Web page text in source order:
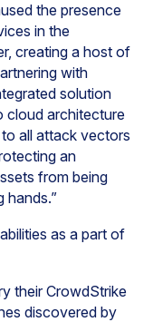
the presence
in the
creating a host of
with
solution
cloud architecture
all attack vectors
an
from being
hands.”
as a part of
their CrowdStrike
discovered by